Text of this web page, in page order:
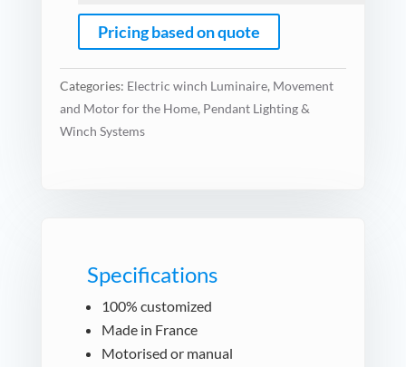
Pricing based on quote
Categories: Electric winch Luminaire, Movement
and Motor for the Home, Pendant Lighting &
Winch Systems
Specifications
100% customized
Made in France
Motorised or manual